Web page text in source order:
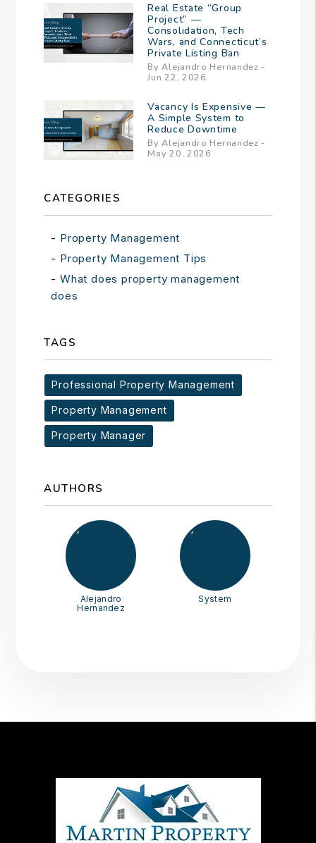
Real Estate “Group
Project” —
Consolidation, Tech
Wars, and Connecticut’s
Private Listing Ban
By Alejandro Hernandez -
Jun 22, 2026
Vacancy Is Expensive —
A Simple System to
Reduce Downtime
By Alejandro Hernandez -
May 20, 2026
CATEGORIES
Property Management
Property Management Tips
What does property management
does
TAGS
Professional Property Management
Property Management
Property Manager
AUTHORS
Alejandro
Hernandez
System